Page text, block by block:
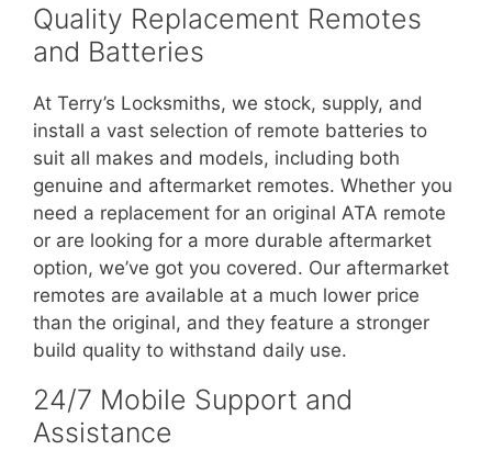
Quality Replacement Remotes
and Batteries
At Terry’s Locksmiths, we stock, supply, and
install a vast selection of remote batteries to
suit all makes and models, including both
genuine and aftermarket remotes. Whether you
need a replacement for an original ATA remote
or are looking for a more durable aftermarket
option, we’ve got you covered. Our aftermarket
remotes are available at a much lower price
than the original, and they feature a stronger
build quality to withstand daily use.
24/7 Mobile Support and
Assistance